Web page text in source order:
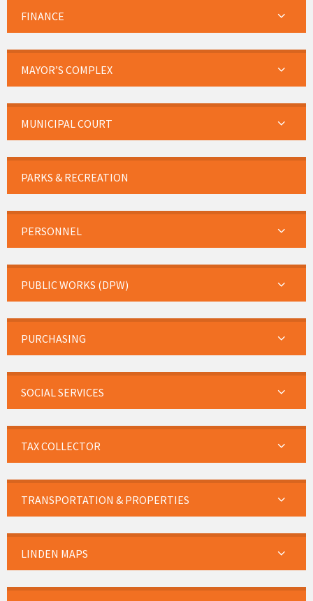
FINANCE
MAYOR’S COMPLEX
MUNICIPAL COURT
PARKS & RECREATION
PERSONNEL
PUBLIC WORKS (DPW)
PURCHASING
SOCIAL SERVICES
TAX COLLECTOR
TRANSPORTATION & PROPERTIES
LINDEN MAPS